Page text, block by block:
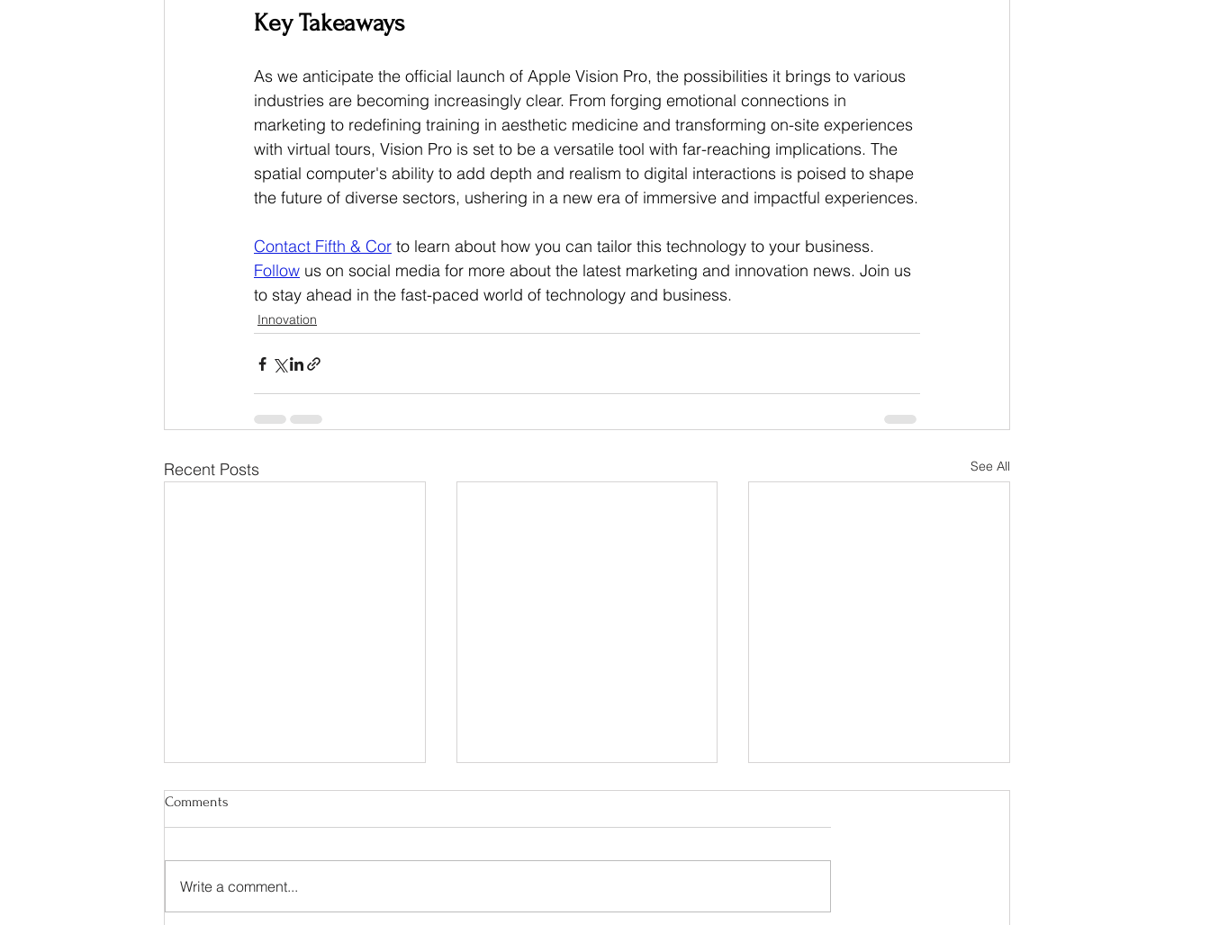
Key Takeaways
As we anticipate the official launch of Apple Vision Pro, the possibilities it brings to various
industries are becoming increasingly clear. From forging emotional connections in
marketing to redefining training in aesthetic medicine and transforming on-site experiences
with virtual tours, Vision Pro is set to be a versatile tool with far-reaching implications. The
spatial computer's ability to add depth and realism to digital interactions is poised to shape
the future of diverse sectors, ushering in a new era of immersive and impactful experiences.
Contact Fifth & Cor to learn about how you can tailor this technology to your business.
Follow us on social media for more about the latest marketing and innovation news. Join us
to stay ahead in the fast-paced world of technology and business.
Innovation
Recent Posts See All
Comments
Write a comment...